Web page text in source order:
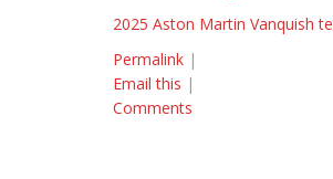
2025 Aston Martin Vanquish
Permalink |
Email this |
Comments